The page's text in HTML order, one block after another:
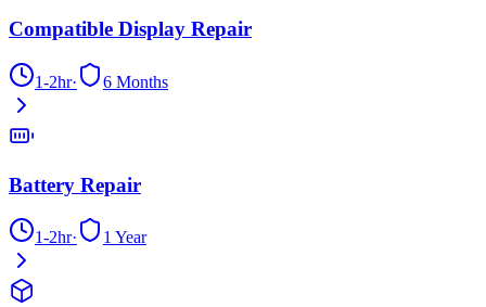
Compatible Display Repair
1-2hr· 6 Months
Battery Repair
1-2hr· 1 Year